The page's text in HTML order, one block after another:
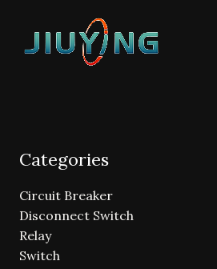
Categories
Circuit Breaker
Disconnect Switch
Relay
Switch